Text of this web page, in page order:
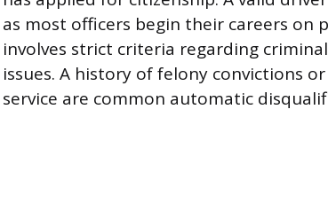
as most officers begin their careers on
involves strict criteria regarding
issues. A history of felony convictions
service are common automatic